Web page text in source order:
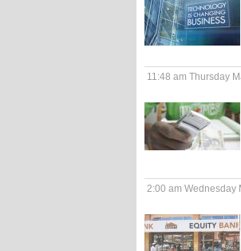
11:48 am Thursday
2:00 am Wednesday